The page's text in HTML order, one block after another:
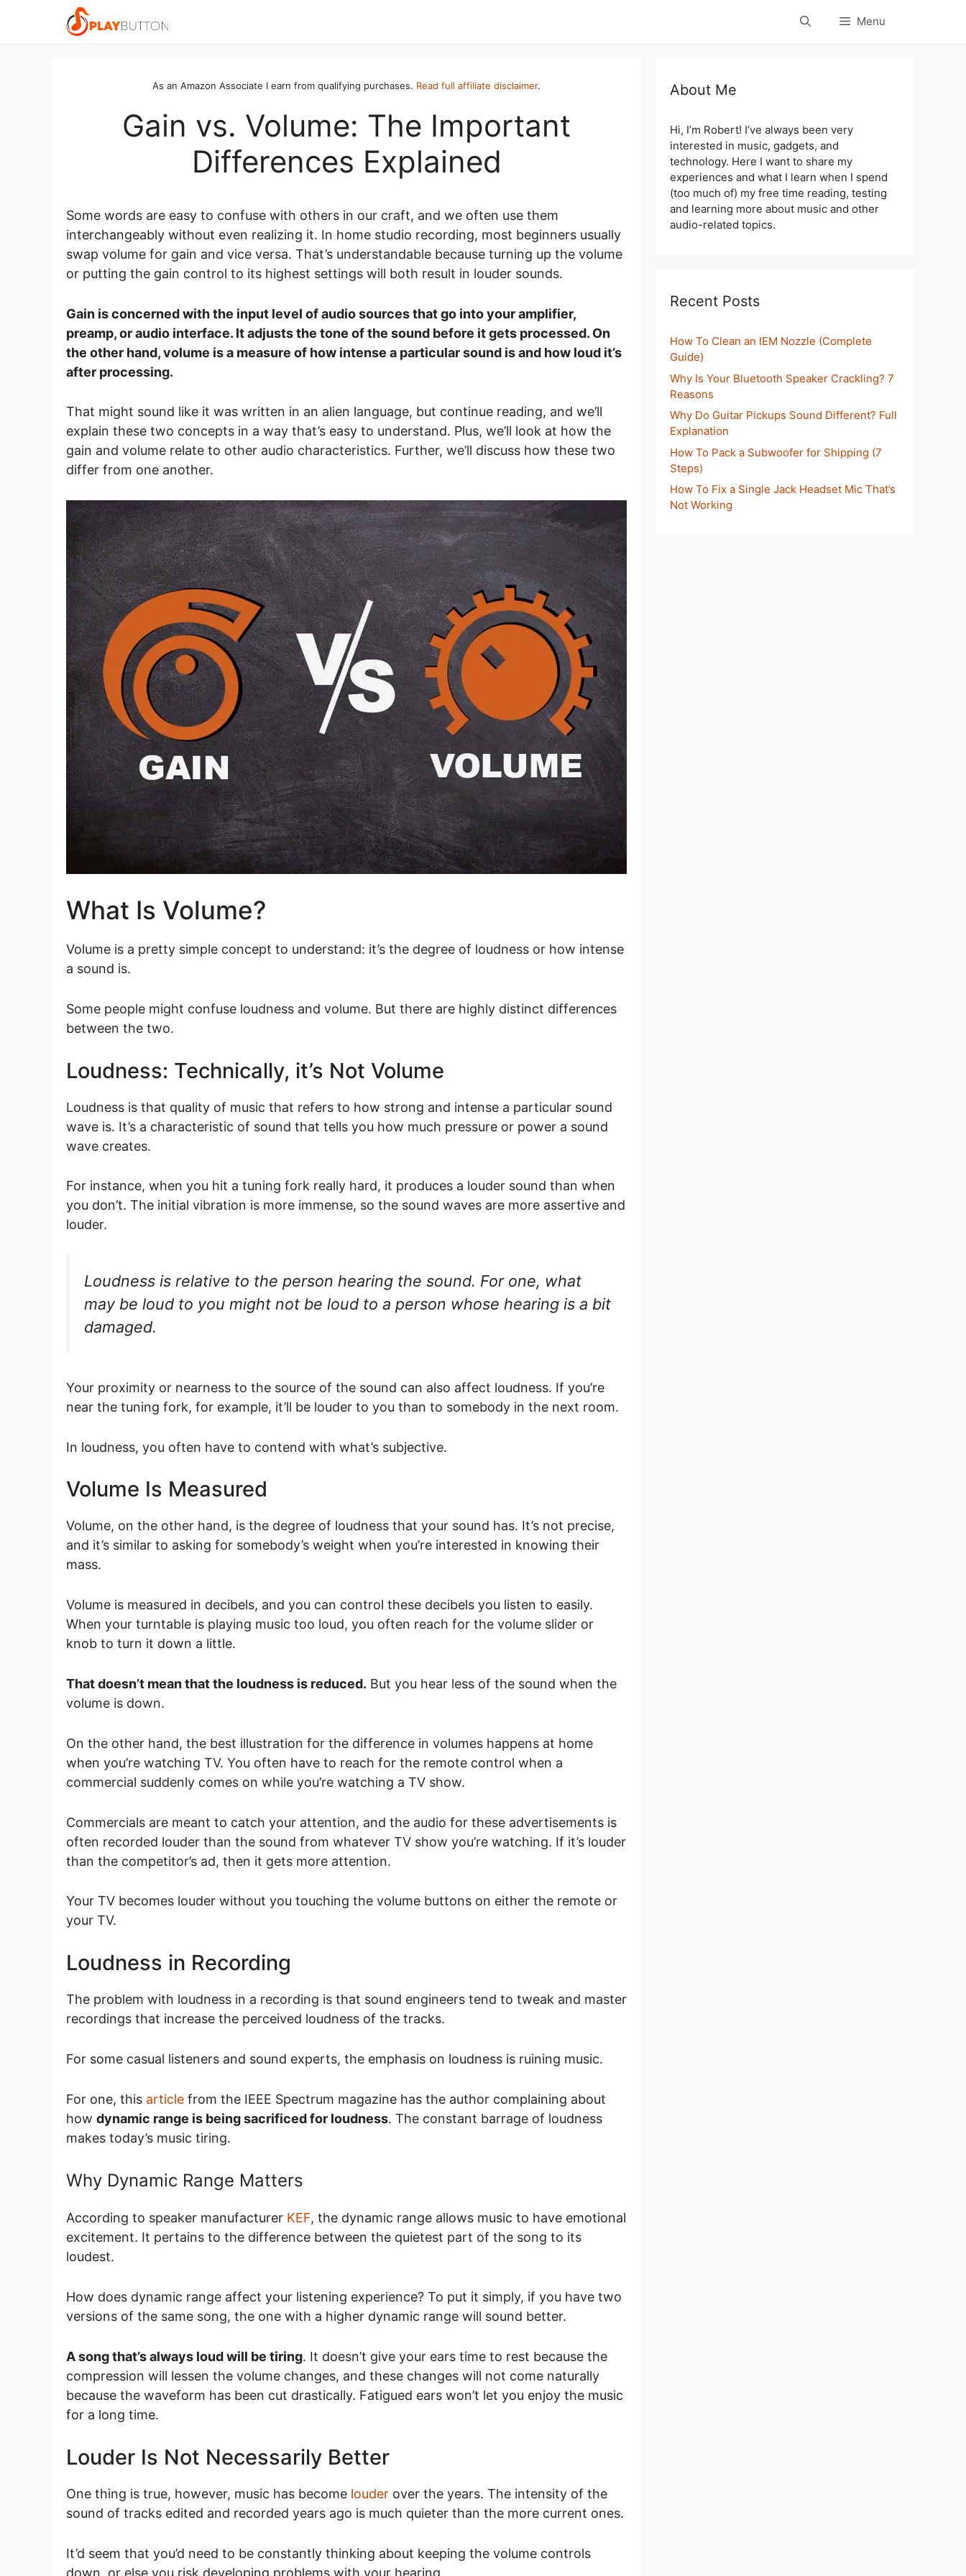
Menu
As an Amazon Associate I earn from qualifying purchases. Read full affiliate disclaimer.
Gain vs. Volume: The Important
Differences Explained
Some words are easy to confuse with others in our craft, and we often use them
interchangeably without even realizing it. In home studio recording, most beginners usually
swap volume for gain and vice versa. That’s understandable because turning up the volume
or putting the gain control to its highest settings will both result in louder sounds.
Gain is concerned with the input level of audio sources that go into your amplifier,
preamp, or audio interface. It adjusts the tone of the sound before it gets processed. On
the other hand, volume is a measure of how intense a particular sound is and how loud it’s
after processing.
That might sound like it was written in an alien language, but continue reading, and we’ll
explain these two concepts in a way that’s easy to understand. Plus, we’ll look at how the
gain and volume relate to other audio characteristics. Further, we’ll discuss how these two
differ from one another.
What Is Volume?
Volume is a pretty simple concept to understand: it’s the degree of loudness or how intense
a sound is.
Some people might confuse loudness and volume. But there are highly distinct differences
between the two.
Loudness: Technically, it’s Not Volume
Loudness is that quality of music that refers to how strong and intense a particular sound
wave is. It’s a characteristic of sound that tells you how much pressure or power a sound
wave creates.
For instance, when you hit a tuning fork really hard, it produces a louder sound than when
you don’t. The initial vibration is more immense, so the sound waves are more assertive and
louder.
Loudness is relative to the person hearing the sound. For one, what
may be loud to you might not be loud to a person whose hearing is a bit
damaged.
Your proximity or nearness to the source of the sound can also affect loudness. If you’re
near the tuning fork, for example, it’ll be louder to you than to somebody in the next room.
In loudness, you often have to contend with what’s subjective.
Volume Is Measured
Volume, on the other hand, is the degree of loudness that your sound has. It’s not precise,
and it’s similar to asking for somebody’s weight when you’re interested in knowing their
mass.
Volume is measured in decibels, and you can control these decibels you listen to easily.
When your turntable is playing music too loud, you often reach for the volume slider or
knob to turn it down a little.
That doesn’t mean that the loudness is reduced. But you hear less of the sound when the
volume is down.
On the other hand, the best illustration for the difference in volumes happens at home
when you’re watching TV. You often have to reach for the remote control when a
commercial suddenly comes on while you’re watching a TV show.
Commercials are meant to catch your attention, and the audio for these advertisements is
often recorded louder than the sound from whatever TV show you’re watching. If it’s louder
than the competitor’s ad, then it gets more attention.
Your TV becomes louder without you touching the volume buttons on either the remote or
your TV.
Loudness in Recording
The problem with loudness in a recording is that sound engineers tend to tweak and master
recordings that increase the perceived loudness of the tracks.
For some casual listeners and sound experts, the emphasis on loudness is ruining music.
For one, this article from the IEEE Spectrum magazine has the author complaining about
how dynamic range is being sacrificed for loudness. The constant barrage of loudness
makes today’s music tiring.
Why Dynamic Range Matters
According to speaker manufacturer KEF, the dynamic range allows music to have emotional
excitement. It pertains to the difference between the quietest part of the song to its
loudest.
How does dynamic range affect your listening experience? To put it simply, if you have two
versions of the same song, the one with a higher dynamic range will sound better.
A song that’s always loud will be tiring. It doesn’t give your ears time to rest because the
compression will lessen the volume changes, and these changes will not come naturally
because the waveform has been cut drastically. Fatigued ears won’t let you enjoy the music
for a long time.
Louder Is Not Necessarily Better
One thing is true, however, music has become louder over the years. The intensity of the
sound of tracks edited and recorded years ago is much quieter than the more current ones.
It’d seem that you’d need to be constantly thinking about keeping the volume controls
down, or else you risk developing problems with your hearing.
About Me
Hi, I’m Robert! I’ve always been very
interested in music, gadgets, and
technology. Here I want to share my
experiences and what I learn when I spend
(too much of) my free time reading, testing
and learning more about music and other
audio-related topics.
Recent Posts
How To Clean an IEM Nozzle (Complete
Guide)
Why Is Your Bluetooth Speaker Crackling? 7
Reasons
Why Do Guitar Pickups Sound Different? Full
Explanation
How To Pack a Subwoofer for Shipping (7
Steps)
How To Fix a Single Jack Headset Mic That’s
Not Working